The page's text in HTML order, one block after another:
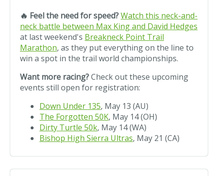
🔥 Feel the need for speed?Watch this neck-and-
neck battle between Max King and David Hedges
at last weekend's Breakneck Point Trail
Marathon, as they put everything on the line to
win a spot in the trail world championships.
Want more racing?Check out these upcoming
events still open for registration:
Down Under 135, May 13 (AU)
The Forgotten 50K, May 14 (OH)
Dirty Turtle 50k, May 14 (WA)
Bishop High Sierra Ultras, May 21 (CA)